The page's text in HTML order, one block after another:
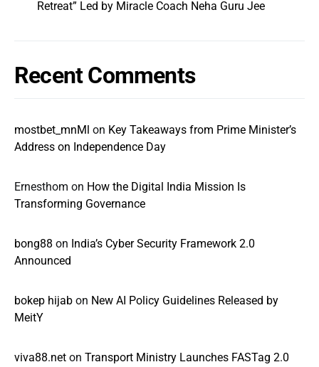
Retreat” Led by Miracle Coach Neha Guru Jee
Recent Comments
mostbet_mnMl on Key Takeaways from Prime Minister’s
Address on Independence Day
Ernesthom on How the Digital India Mission Is
Transforming Governance
bong88 on India’s Cyber Security Framework 2.0
Announced
bokep hijab on New AI Policy Guidelines Released by
MeitY
viva88.net on Transport Ministry Launches FASTag 2.0